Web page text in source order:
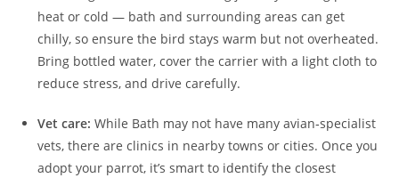
heat or cold — bath and surrounding areas can get
chilly, so ensure the bird stays warm but not overheated.
Bring bottled water, cover the carrier with a light cloth to
reduce stress, and drive carefully.
Vet care: While Bath may not have many avian‑specialist
vets, there are clinics in nearby towns or cities. Once you
adopt your parrot, it’s smart to identify the closest